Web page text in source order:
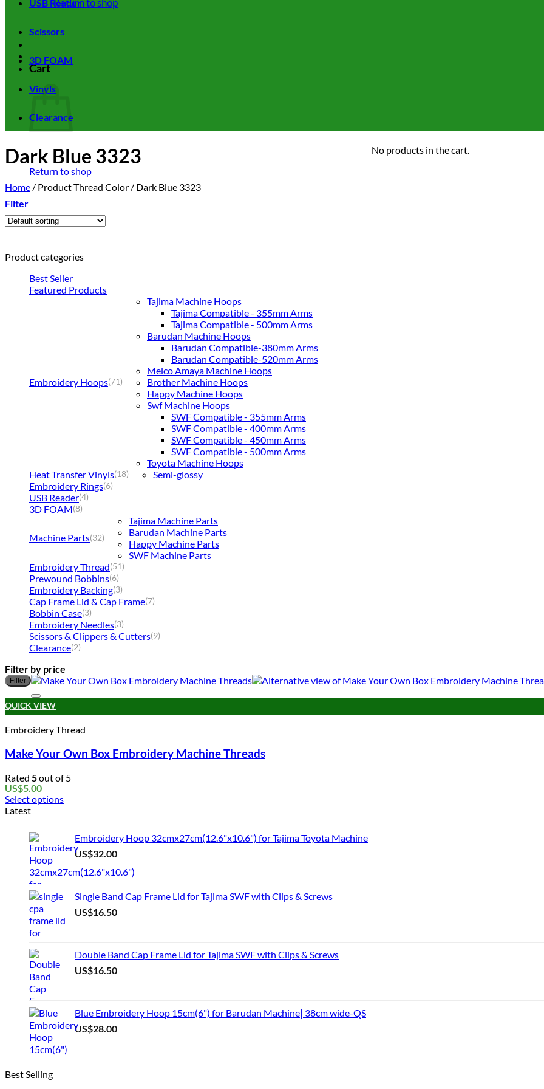
Cart
No products in the cart.
Return to shop
USB Reader
Scissors
3D FOAM
Vinyls
Clearance
Dark Blue 3323
Home / Product Thread Color / Dark Blue 3323
Filter
Product categories
Best Seller
Featured Products
Embroidery Hoops(71)
Tajima Machine Hoops
Tajima Compatible - 355mm Arms
Tajima Compatible - 500mm Arms
Barudan Machine Hoops
Barudan Compatible-380mm Arms
Barudan Compatible-520mm Arms
Melco Amaya Machine Hoops
Brother Machine Hoops
Happy Machine Hoops
Swf Machine Hoops
SWF Compatible - 355mm Arms
SWF Compatible - 400mm Arms
SWF Compatible - 450mm Arms
SWF Compatible - 500mm Arms
Toyota Machine Hoops
Heat Transfer Vinyls(18)
Semi-glossy
Embroidery Rings(6)
USB Reader(4)
3D FOAM(8)
Machine Parts(32)
Tajima Machine Parts
Barudan Machine Parts
Happy Machine Parts
SWF Machine Parts
Embroidery Thread(51)
Prewound Bobbins(6)
Embroidery Backing(3)
Cap Frame Lid & Cap Frame(7)
Bobbin Case(3)
Embroidery Needles(3)
Scissors & Clippers & Cutters(9)
Clearance(2)
Filter by price
Filter
QUICK VIEW
Embroidery Thread
Make Your Own Box Embroidery Machine Threads
Rated 5out of 5
US$5.00
Select options
This
multiple
variants.
options
chosen
product
Latest
Embroidery Hoop 32cmx27cm(12.6"x10.6") for Tajima Toyota Machine
US$32.00
Single Band Cap Frame Lid for Tajima SWF with Clips & Screws
US$16.50
Double Band Cap Frame Lid for Tajima SWF with Clips & Screws
US$16.50
Blue Embroidery Hoop 15cm(6") for Barudan Machine| 38cm wide-QS
US$28.00
Best Selling